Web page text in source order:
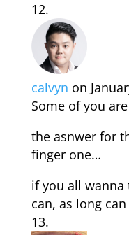
calvyn on
Some of you
the asnwer for
finger one…
if you all
can, as long